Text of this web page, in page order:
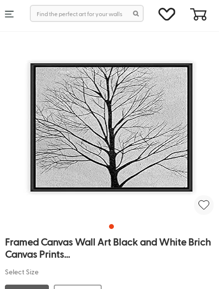
Framed Canvas Wall Art Black and White Brich
Canvas Prints...
Select Size